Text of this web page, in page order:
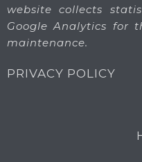
website collects
Google Analytics for
maintenance.
PRIVACY POLICY